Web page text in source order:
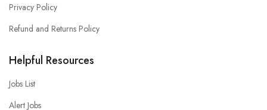
Privacy Policy
Refund and Returns Policy
Helpful Resources
Jobs List
Alert Jobs